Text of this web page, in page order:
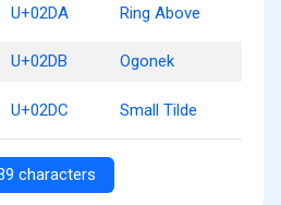
U+02DA Ring Above
U+02DB Ogonek
U+02DC Small Tilde
characters